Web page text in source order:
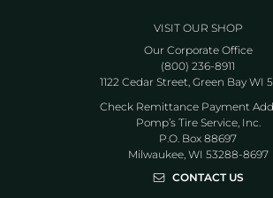
VISIT OUR SHOP
Our Corporate Office
(800) 236-8911
1122 Cedar Street, Green Bay WI
Check Remittance Payment
Pomp’s Tire Service, Inc.
P.O. Box 88697
Milwaukee, WI 53288-8697
CONTACT US